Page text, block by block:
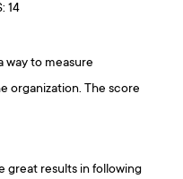
14
way to measure
organization. The score
great results in following